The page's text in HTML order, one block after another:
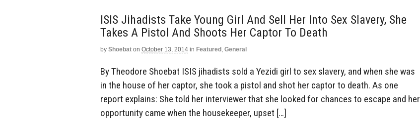
ISIS Jihadists Take Young Girl And Sell Her Into Sex Slavery, She
Takes A Pistol And Shoots Her Captor To Death
by Shoebat on October 13, 2014 in Featured , General
By Theodore Shoebat ISIS jihadists sold a Yezidi girl to sex slavery, and when she was
in the house of her captor, she took a pistol and shot her captor to death. As one
report explains: She told her interviewer that she looked for chances to escape and her
opportunity came when the housekeeper, upset […]